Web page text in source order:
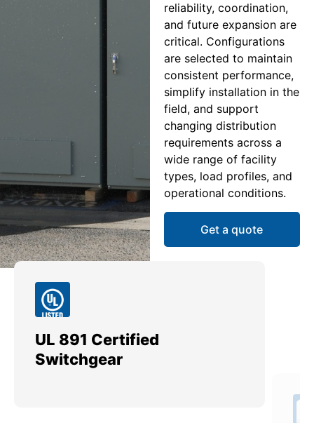
reliability, coordination,
and future expansion are
critical. Configurations
are selected to maintain
consistent performance,
simplify installation in the
field, and support
changing distribution
requirements across a
wide range of facility
types, load profiles, and
operational conditions.
Get a quote
UL 891 Certified
Switchgear